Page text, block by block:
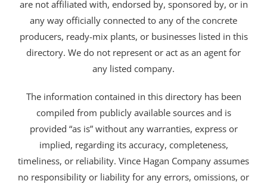
are not affiliated with, endorsed by, sponsored by, or in
any way officially connected to any of the concrete
producers, ready-mix plants, or businesses listed in this
directory. We do not represent or act as an agent for
any listed company.
The information contained in this directory has been
compiled from publicly available sources and is
provided “as is” without any warranties, express or
implied, regarding its accuracy, completeness,
timeliness, or reliability. Vince Hagan Company assumes
no responsibility or liability for any errors, omissions, or